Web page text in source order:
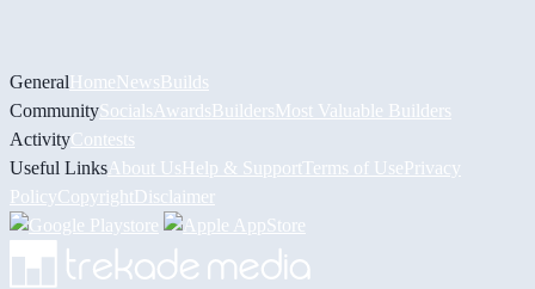
GeneralHomeNewsBuilds
CommunitySocials AwardsBuildersMost Valuable Builders
ActivityContests
Useful Links About UsHelp & Support Terms of UsePrivacy
PolicyCopyrightDisclaimer